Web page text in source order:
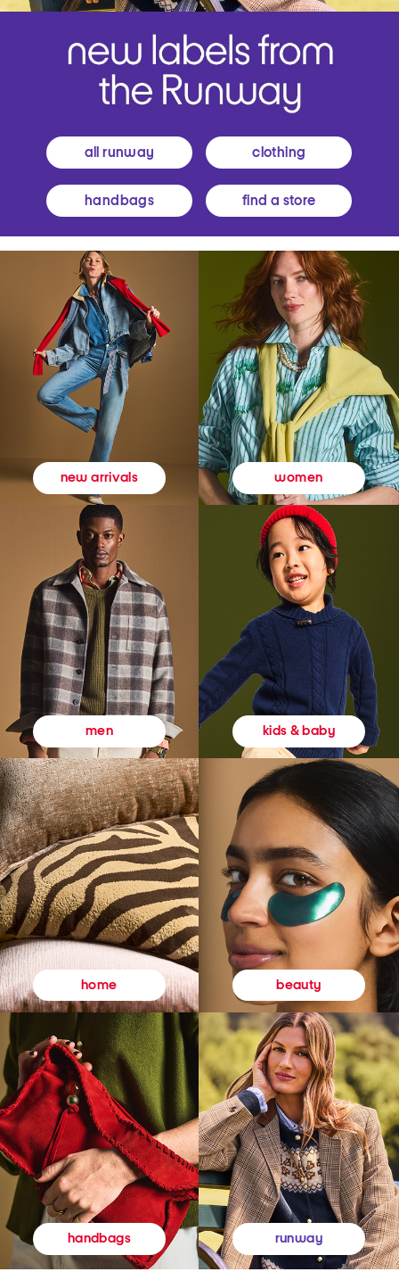
all runway clothing
handbags find a store
new arrivals women
men kids & baby
home beauty
handbags runway